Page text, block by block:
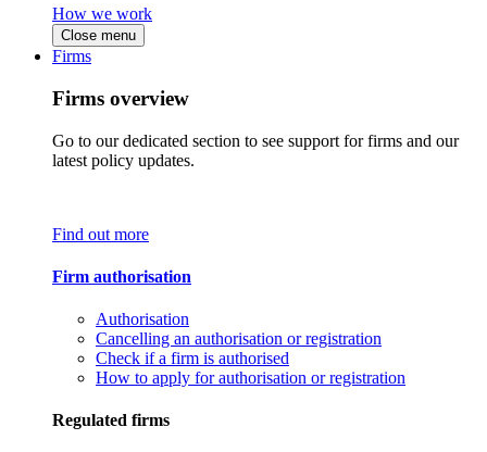
How we work
Close menu
Firms
Firms overview
Go to our dedicated section to see support for firms and our
latest policy updates.
Find out more
Firm authorisation
Authorisation
Cancelling an authorisation or registration
Check if a firm is authorised
How to apply for authorisation or registration
Regulated firms